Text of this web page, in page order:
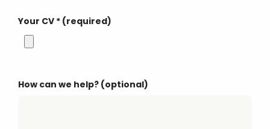
Your CV * (required)
How can we help? (optional)